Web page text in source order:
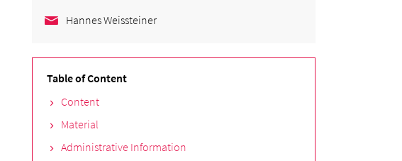
Hannes Weissteiner
Table of Content
Content
Material
Administrative Information